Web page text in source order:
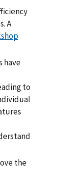
A
have
to
the